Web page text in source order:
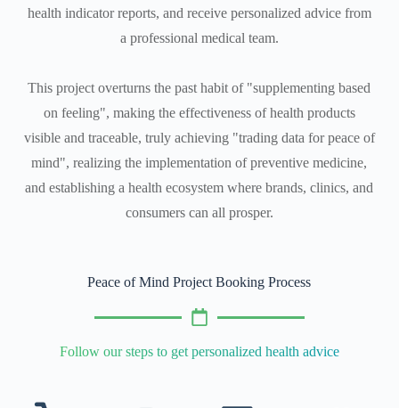
health indicator reports, and receive personalized advice from
a professional medical team.
This project overturns the past habit of "supplementing based
on feeling", making the effectiveness of health products
visible and traceable, truly achieving "trading data for peace of
mind", realizing the implementation of preventive medicine,
and establishing a health ecosystem where brands, clinics, and
consumers can all prosper.
Peace of Mind Project Booking Process
Follow our steps to get personalized health advice